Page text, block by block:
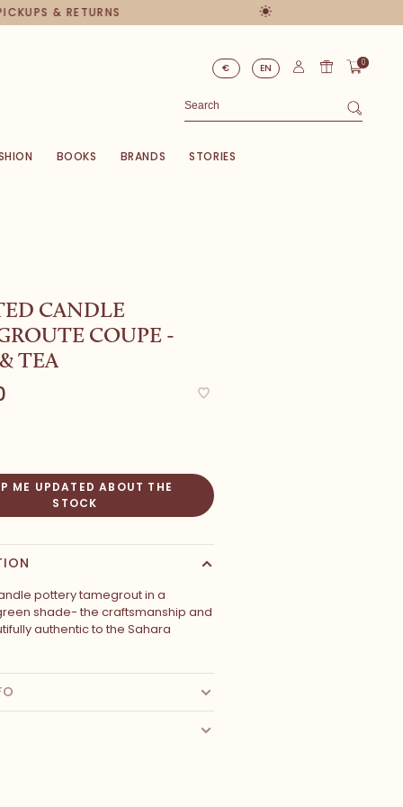
& RETURNS
€ EN 0
BOOKS BRANDS STORIES
CANDLE
COUPE -
TEA
ME UPDATED ABOUT THE
STOCK
pottery tamegrout in a
shade- the craftsmanship and
authentic to the Sahara